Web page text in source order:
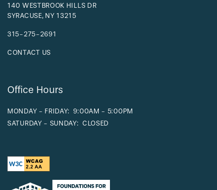
140 WESTBROOK HILLS DR
SYRACUSE, NY 13215
315-275-2691
CONTACT US
Office Hours
MONDAY - FRIDAY: 9:00AM - 5:00PM
SATURDAY - SUNDAY: CLOSED